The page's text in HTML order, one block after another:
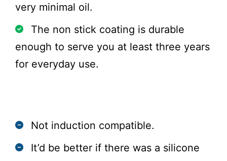
very minimal oil.
The non stick coating is durable
enough to serve you at least three years
for everyday use.
Not induction compatible.
It’d be better if there was a silicone